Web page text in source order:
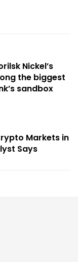
Nickel’s
the biggest
sandbox
Markets in
Says